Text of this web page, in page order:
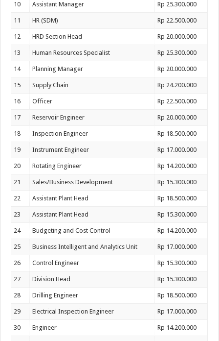
10 Assistant Manager Rp 25.300.000
11 HR (SDM) Rp 22.500.000
12 HRD Section Head Rp 20.000.000
13 Human Resources Specialist Rp 25.300.000
14 Planning Manager Rp 20.000.000
15 Supply Chain Rp 24.200.000
16 Officer Rp 22.500.000
17 Reservoir Engineer Rp 20.000.000
18 Inspection Engineer Rp 18.500.000
19 Instrument Engineer Rp 17.000.000
20 Rotating Engineer Rp 14.200.000
21 Sales/Business Development Rp 15.300.000
22 Assistant Plant Head Rp 18.500.000
23 Assistant Plant Head Rp 15.300.000
24 Budgeting and Cost Control Rp 14.200.000
25 Business Intelligent and Analytics Unit Rp 17.000.000
26 Control Engineer Rp 15.300.000
27 Division Head Rp 15.300.000
28 Drilling Engineer Rp 18.500.000
29 Electrical Inspection Engineer Rp 17.000.000
30 Engineer Rp 14.200.000